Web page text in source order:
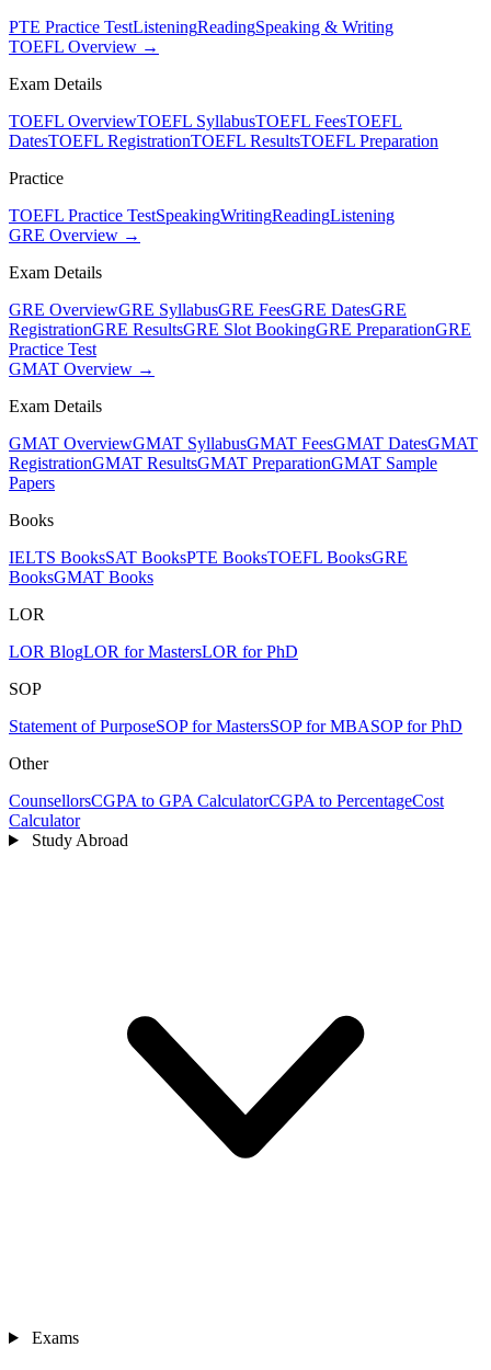
PTE Practice TestListeningReadingSpeaking & Writing
TOEFL Overview →
Exam Details
TOEFL OverviewTOEFL SyllabusTOEFL FeesTOEFL
DatesTOEFL RegistrationTOEFL ResultsTOEFL Preparation
Practice
TOEFL Practice TestSpeakingWritingReadingListening
GRE Overview →
Exam Details
GRE OverviewGRE SyllabusGRE FeesGRE DatesGRE
RegistrationGRE ResultsGRE Slot BookingGRE PreparationGRE
Practice Test
GMAT Overview →
Exam Details
GMAT OverviewGMAT SyllabusGMAT FeesGMAT DatesGMAT
RegistrationGMAT ResultsGMAT PreparationGMAT Sample
Papers
Books
IELTS BooksSAT BooksPTE BooksTOEFL BooksGRE
BooksGMAT Books
LOR
LOR BlogLOR for MastersLOR for PhD
SOP
Statement of PurposeSOP for MastersSOP for MBASOP for PhD
Other
CounsellorsCGPA to GPA CalculatorCGPA to PercentageCost
Calculator
Study Abroad
Exams